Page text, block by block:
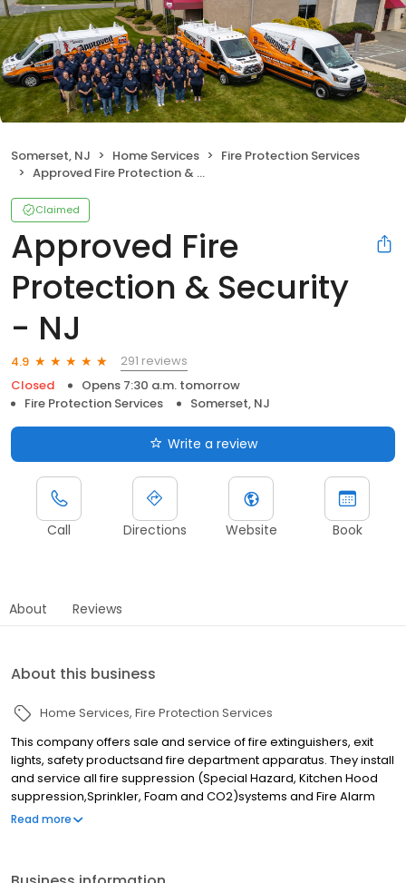
Somerset, NJ Home Services
Fire Protection Services
Approved Fire Protection & Security - NJ
Claimed
Approved Fire
Protection & Security
- NJ
4.9
291 reviews
Closed
Opens 7:30 a.m. tomorrow
Fire Protection Services
Somerset, NJ
Write a review
Call Directions Website Book
About Reviews
About this business
Home Services Fire Protection Services
This company offers sale and service of fire extinguishers, exit
lights, safety productsand fire department apparatus. They install
and service all fire suppression (Special Hazard, Kitchen Hood
suppression,Sprinkler, Foam and CO2)systems and Fire Alarm
systems.
Read more